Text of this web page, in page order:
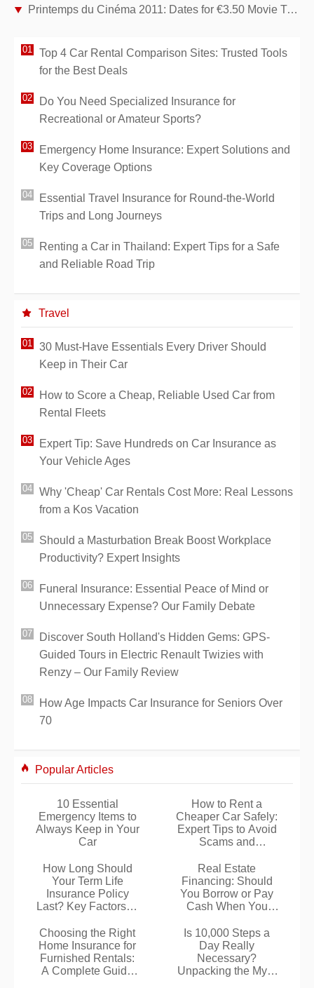
Printemps du Cinéma 2011: Dates for €3.50 Movie Tickets Across France
Top 4 Car Rental Comparison Sites: Trusted Tools
for the Best Deals
Do You Need Specialized Insurance for
Recreational or Amateur Sports?
Emergency Home Insurance: Expert Solutions and
Key Coverage Options
Essential Travel Insurance for Round-the-World
Trips and Long Journeys
Renting a Car in Thailand: Expert Tips for a Safe
and Reliable Road Trip
Travel
30 Must-Have Essentials Every Driver Should
Keep in Their Car
How to Score a Cheap, Reliable Used Car from
Rental Fleets
Expert Tip: Save Hundreds on Car Insurance as
Your Vehicle Ages
Why 'Cheap' Car Rentals Cost More: Real Lessons
from a Kos Vacation
Should a Masturbation Break Boost Workplace
Productivity? Expert Insights
Funeral Insurance: Essential Peace of Mind or
Unnecessary Expense? Our Family Debate
Discover South Holland's Hidden Gems: GPS-
Guided Tours in Electric Renault Twizies with
Renzy – Our Family Review
How Age Impacts Car Insurance for Seniors Over
70
Popular Articles
10 Essential
Emergency Items to
Always Keep in Your
Car
How to Rent a
Cheaper Car Safely:
Expert Tips to Avoid
Scams and
How Long Should
Your Term Life
Insurance Policy
Last? Key Factors to
Real Estate
Financing: Should
You Borrow or Pay
Cash When You
Choosing the Right
Home Insurance for
Furnished Rentals:
A Complete Guide
Is 10,000 Steps a
Day Really
Necessary?
Unpacking the Myth